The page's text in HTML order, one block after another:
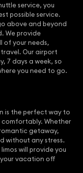
service, you
possible service.
above and beyond
We provide
of your needs,
Our airport
7 days a week, so
you need to go.
is the perfect way to
Whether
getaway,
without any stress.
will provide you
vacation off